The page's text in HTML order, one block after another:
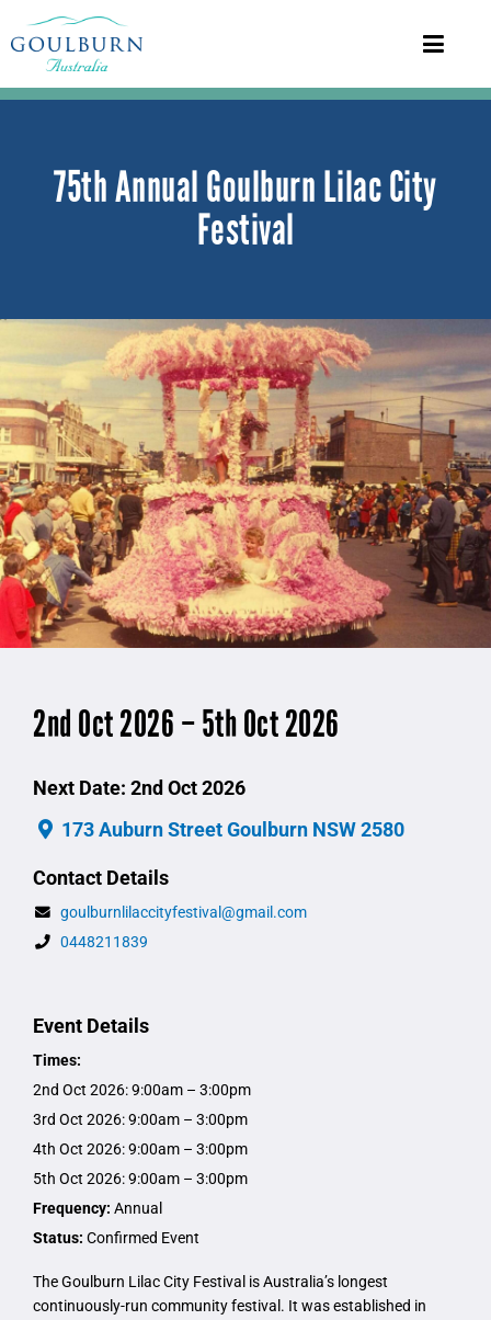
75th Annual Goulburn Lilac City
Festival
2nd Oct 2026 – 5th Oct 2026
Next Date: 2nd Oct 2026
173 Auburn Street Goulburn NSW 2580
Contact Details
goulburnlilaccityfestival@gmail.com
0448211839
Event Details
Times:
2nd Oct 2026: 9:00am – 3:00pm
3rd Oct 2026: 9:00am – 3:00pm
4th Oct 2026: 9:00am – 3:00pm
5th Oct 2026: 9:00am – 3:00pm
Frequency: Annual
Status: Confirmed Event
The Goulburn Lilac City Festival is Australia’s longest
continuously-run community festival. It was established in